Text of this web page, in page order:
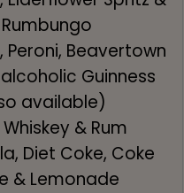
Peroni, Beavertown
Guinness
available)
& Rum
Diet Coke, Coke
& Lemonade